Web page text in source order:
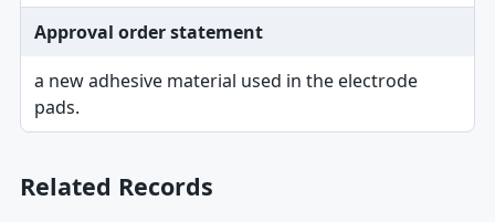
Approval order statement
a new adhesive material used in the electrode
pads.
Related Records